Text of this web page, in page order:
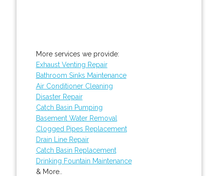
More services we provide:
Exhaust Venting Repair
Bathroom Sinks Maintenance
Air Conditioner Cleaning
Disaster Repair
Catch Basin Pumping
Basement Water Removal
Clogged Pipes Replacement
Drain Line Repair
Catch Basin Replacement
Drinking Fountain Maintenance
& More..